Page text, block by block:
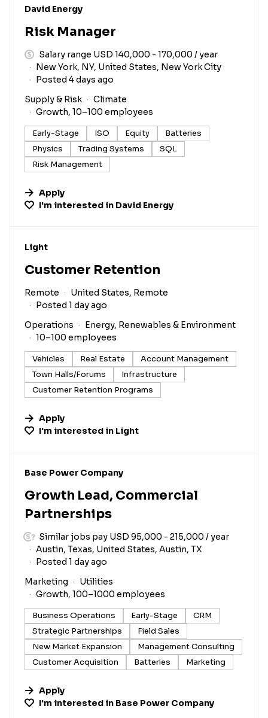
#LI-DNI
David Energy
Risk Manager
Salary range USD 140,000 - 170,000 / year
New York, NY, United States, New York City
Posted 4 days ago
Supply & Risk
Climate
Growth, 10–100 employees
Early-Stage ISO Equity
Batteries
Physics
Trading Systems
SQL
Risk Management
Apply
I'm interested in David Energy
#LI-DNI
Light
Customer Retention
Remote
United States, Remote
Posted 1 day ago
Operations
Energy, Renewables & Environment
10–100 employees
Vehicles Real Estate
Account Management
Town Halls/Forums
Infrastructure
Customer Retention Programs
Apply
I'm interested in Light
#LI-DNI
Base Power Company
Growth Lead, Commercial
Partnerships
Similar jobs pay USD 95,000 - 215,000 / year
Austin, Texas, United States, Austin, TX
Posted 1 day ago
Marketing
Utilities
Growth, 100–1000 employees
Business Operations Early-Stage
CRM
Strategic Partnerships
Field Sales
New Market Expansion
Management Consulting
Customer Acquisition
Batteries Marketing
Apply
I'm interested in Base Power Company